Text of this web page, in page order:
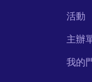
活動
主辦
我的